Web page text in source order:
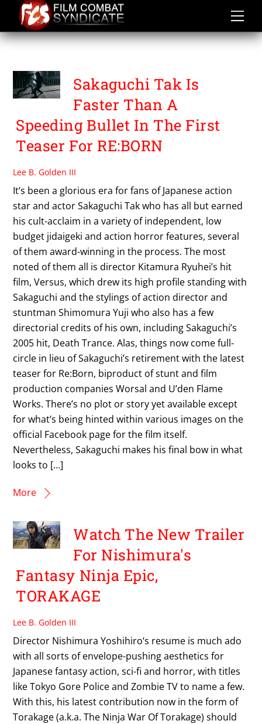
content
SAITOH TAKUMI
Sakaguchi Tak Is
Faster Than A
Speeding Bullet In The First
Teaser For RE:BORN
Lee B. Golden III
It’s been a glorious era for fans of Japanese action
star and actor Sakaguchi Tak who has all but earned
his cult-acclaim in a variety of independent, low
budget jidaigeki and action horror features, several
of them award-winning in the process. The most
noted of them all is director Kitamura Ryuhei’s hit
film, Versus, which drew its high profile standing with
Sakaguchi and the stylings of action director and
stuntman Shimomura Yuji who also has a few
directorial credits of his own, including Sakaguchi’s
2005 hit, Death Trance. Alas, things now come full-
circle in lieu of Sakaguchi’s retirement with the latest
teaser for Re:Born, biproduct of stunt and film
production companies Worsal and U’den Flame
Works. There’s no plot or story yet available except
for what’s being hinted within various images on the
official Facebook page for the film itself.
Nevertheless, Sakaguchi makes his final bow in what
looks to […]
More
Watch The New Trailer
For Nishimura's
Fantasy Ninja Epic,
TORAKAGE
Lee B. Golden III
Director Nishimura Yoshihiro‘s resume is much ado
with all sorts of envelope-pushing aesthetics for
Japanese fantasy action, sci-fi and horror, with titles
like Tokyo Gore Police and Zombie TV to name a few.
With this, his latest contribution now in the form of
Torakage (a.k.a. The Ninja War Of Torakage) should